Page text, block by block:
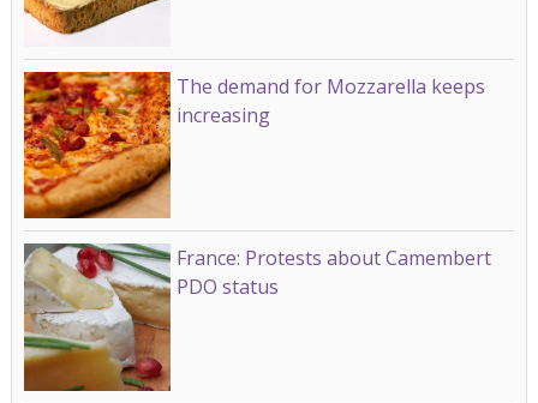
The demand for Mozzarella keeps
increasing
France: Protests about Camembert
PDO status